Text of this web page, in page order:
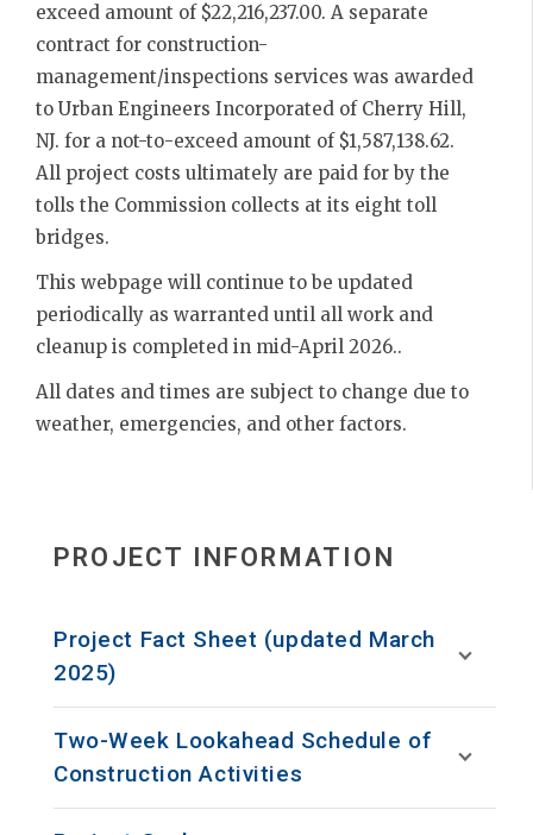
exceed amount of $22,216,237.00. A separate
contract for construction-
management/inspections services was awarded
to Urban Engineers Incorporated of Cherry Hill,
NJ. for a not-to-exceed amount of $1,587,138.62.
All project costs ultimately are paid for by the
tolls the Commission collects at its eight toll
bridges.
This webpage will continue to be updated
periodically as warranted until all work and
cleanup is completed in mid-April 2026..
All dates and times are subject to change due to
weather, emergencies, and other factors.
PROJECT INFORMATION
Project Fact Sheet (updated March
2025)
Two-Week Lookahead Schedule of
Construction Activities